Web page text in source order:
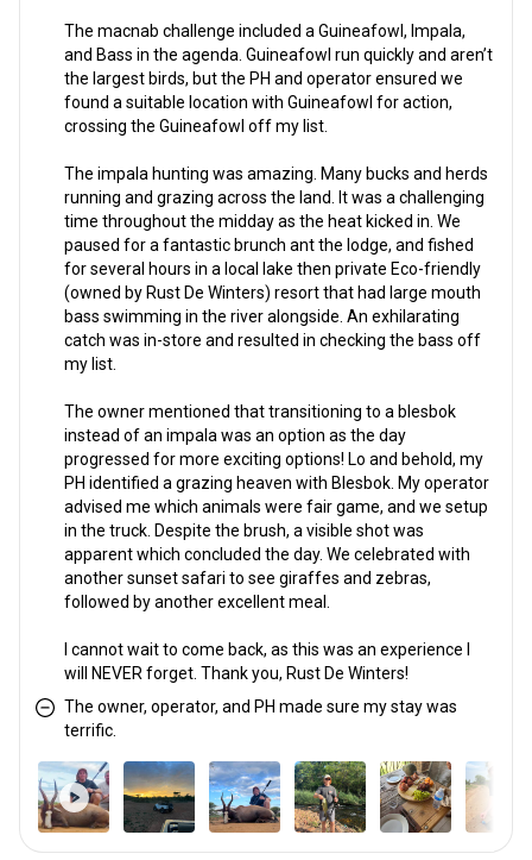
The macnab challenge included a Guineafowl, Impala,
and Bass in the agenda. Guineafowl run quickly and aren’t
the largest birds, but the PH and operator ensured we
found a suitable location with Guineafowl for action,
crossing the Guineafowl off my list.
The impala hunting was amazing. Many bucks and herds
running and grazing across the land. It was a challenging
time throughout the midday as the heat kicked in. We
paused for a fantastic brunch ant the lodge, and fished
for several hours in a local lake then private Eco-friendly
(owned by Rust De Winters) resort that had large mouth
bass swimming in the river alongside. An exhilarating
catch was in-store and resulted in checking the bass off
my list.
The owner mentioned that transitioning to a blesbok
instead of an impala was an option as the day
progressed for more exciting options! Lo and behold, my
PH identified a grazing heaven with Blesbok. My operator
advised me which animals were fair game, and we setup
in the truck. Despite the brush, a visible shot was
apparent which concluded the day. We celebrated with
another sunset safari to see giraffes and zebras,
followed by another excellent meal.
I cannot wait to come back, as this was an experience I
will NEVER forget. Thank you, Rust De Winters!
The owner, operator, and PH made sure my stay was
terrific.